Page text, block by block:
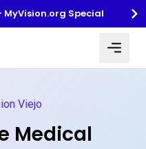
MyVision.org Special
Viejo
Medical